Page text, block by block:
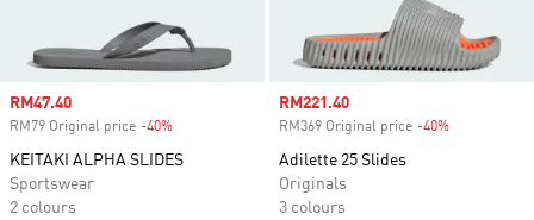
Sale price
RM47.40
RM79 Original price -40%
KEITAKI ALPHA SLIDES
Sportswear
2 colours
Sale price
RM221.40
RM369 Original price -40%
Adilette 25 Slides
Originals
3 colours